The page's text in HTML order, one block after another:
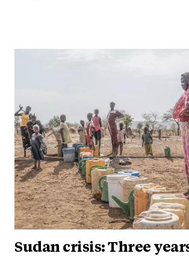
Sudan crisis: Three